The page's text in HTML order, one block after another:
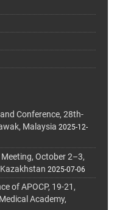
Conference, 28th-
Malaysia 2025-12-
October 2–3,
2025-07-06
of APOCP, 19-21,
Academy,